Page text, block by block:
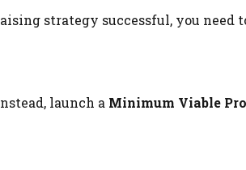
strategy successful, you need
launch a Minimum Viable